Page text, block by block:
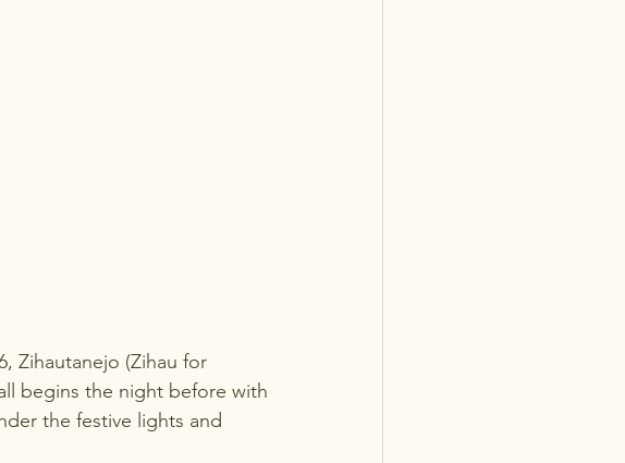
Zihautanejo (Zihau for
begins the night before with
the festive lights and